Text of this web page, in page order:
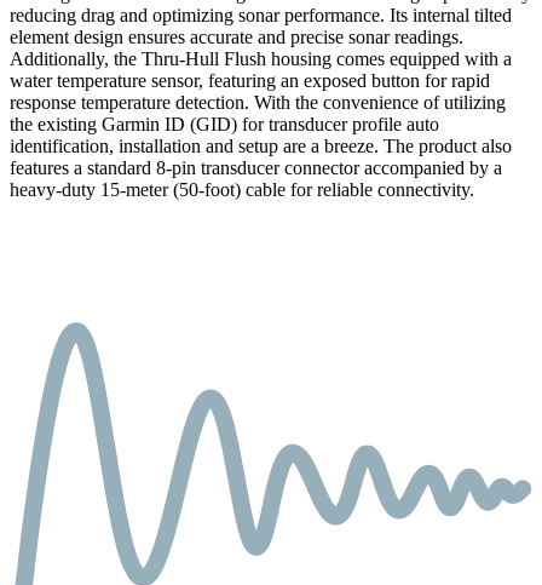
reducing drag and optimizing sonar performance. Its internal tilted
element design ensures accurate and precise sonar readings.
Additionally, the Thru-Hull Flush housing comes equipped with a
water temperature sensor, featuring an exposed button for rapid
response temperature detection. With the convenience of utilizing
the existing Garmin ID (GID) for transducer profile auto
identification, installation and setup are a breeze. The product also
features a standard 8-pin transducer connector accompanied by a
heavy-duty 15-meter (50-foot) cable for reliable connectivity.